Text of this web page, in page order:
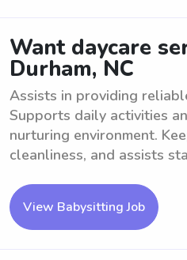
Want daycare
Durham, NC
Assists in providing
Supports daily activities
nurturing environment.
cleanliness, and assists
View Babysitting Job